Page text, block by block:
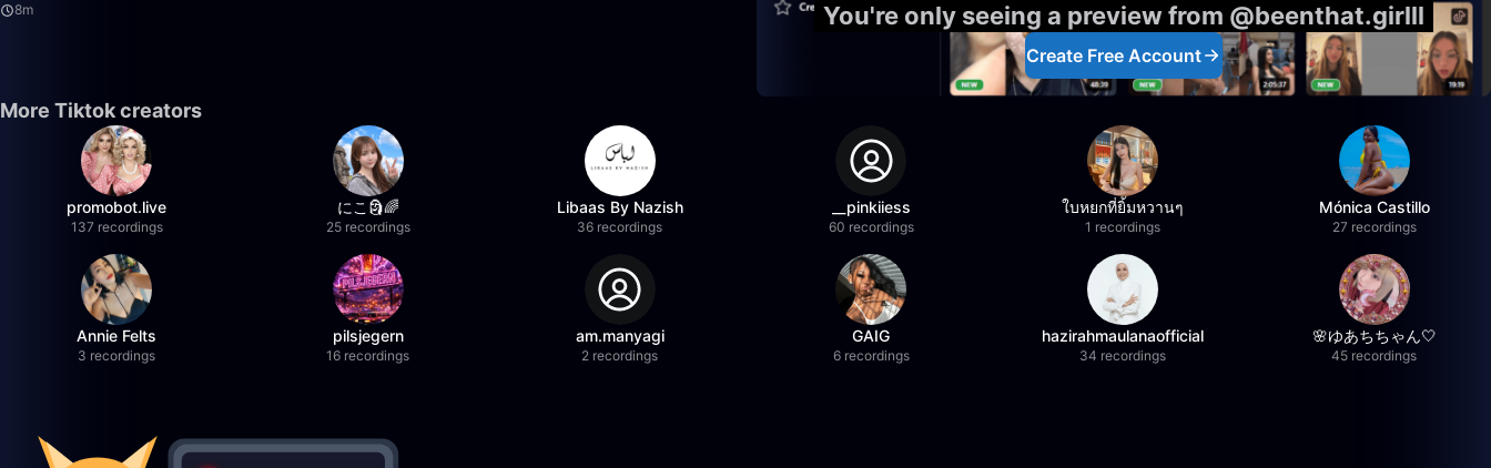
8m
You're only seeing a preview from @beenthat.girlll
Create Free Account
More Tiktok creators
promobot.live
137 recordings
にこ🗿🌈
25 recordings
Libaas By Nazish
36 recordings
__pinkiiess
60 recordings
ใบหยกที่ยิ้มหวานๆ
1 recordings
Mónica Castillo
27 recordings
Annie Felts
3 recordings
pilsjegern
16 recordings
am.manyagi
2 recordings
GAIG
6 recordings
hazirahmaulanaofficial
34 recordings
🌸ゆあちちゃん🤍
45 recordings